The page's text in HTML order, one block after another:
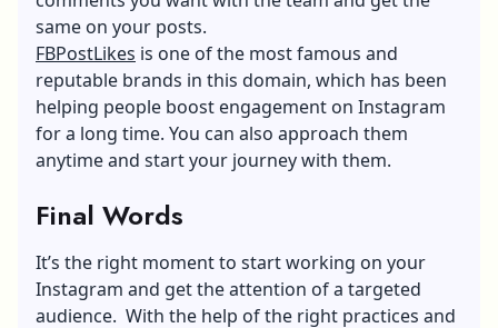
same on your posts.
FBPostLikes is one of the most famous and
reputable brands in this domain, which has been
helping people boost engagement on Instagram
for a long time. You can also approach them
anytime and start your journey with them.
Final Words
It’s the right moment to start working on your
Instagram and get the attention of a targeted
audience. With the help of the right practices and